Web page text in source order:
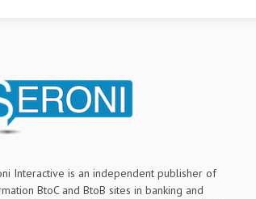
Interactive is an independent publisher of
BtoC and BtoB sites in banking and